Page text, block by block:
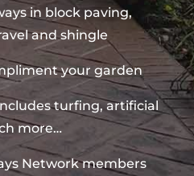
in block paving,
and shingle
your garden
turfing, artificial
more…
Network members